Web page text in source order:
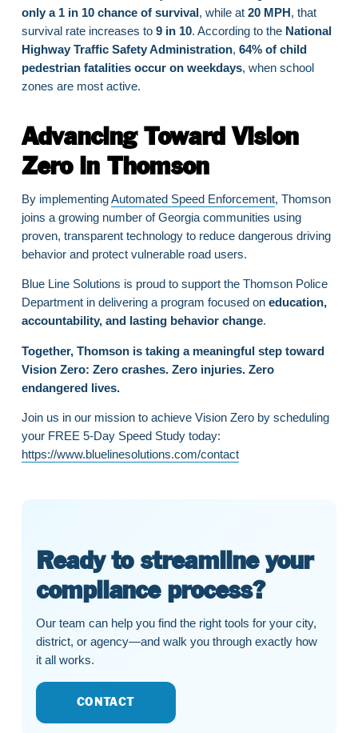
only a 1 in 10 chance of survival , while at 20 MPH , that
survival rate increases to 9 in 10. According to the National
Highway Traffic Safety Administration, 64% of child
pedestrian fatalities occur on weekdays, when school
zones are most active.
Advancing Toward Vision
Zero in Thomson
By implementingAutomated Speed Enforcement, Thomson
joins a growing number of Georgia communities using
proven, transparent technology to reduce dangerous driving
behavior and protect vulnerable road users.
Blue Line Solutions is proud to support the Thomson Police
Department in delivering a program focused on education,
accountability, and lasting behavior change.
Together, Thomson is taking a meaningful step toward
Vision Zero: Zero crashes. Zero injuries. Zero
endangered lives.
Join us in our mission to achieve Vision Zero by scheduling
your FREE 5-Day Speed Study today:
https://www.bluelinesolutions.com/contact
Ready to streamline your
compliance process?
Our team can help you find the right tools for your city,
district, or agency—and walk you through exactly how
it all works.
CONTACT